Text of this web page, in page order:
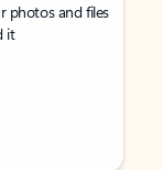
photos and files
it